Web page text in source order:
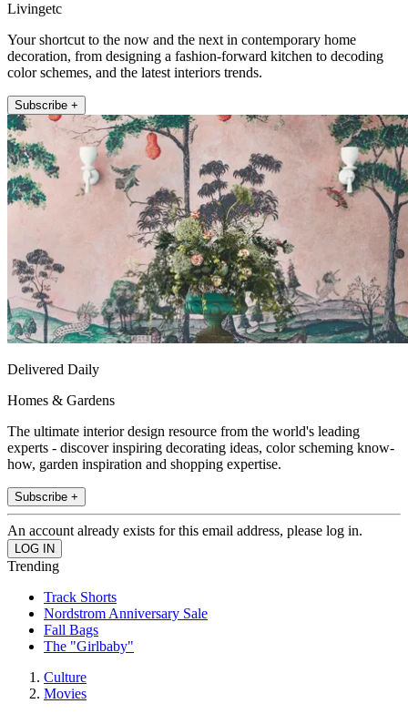
Livingetc
Your shortcut to the now and the next in contemporary home
decoration, from designing a fashion-forward kitchen to decoding
color schemes, and the latest interiors trends.
Subscribe +
Delivered Daily
Homes & Gardens
The ultimate interior design resource from the world's leading
experts - discover inspiring decorating ideas, color scheming know-
how, garden inspiration and shopping expertise.
Subscribe +
An account already exists for this email address, please log in.
Trending
Track Shorts
Nordstrom Anniversary Sale
Fall Bags
The "Girlbaby"
Culture
Movies